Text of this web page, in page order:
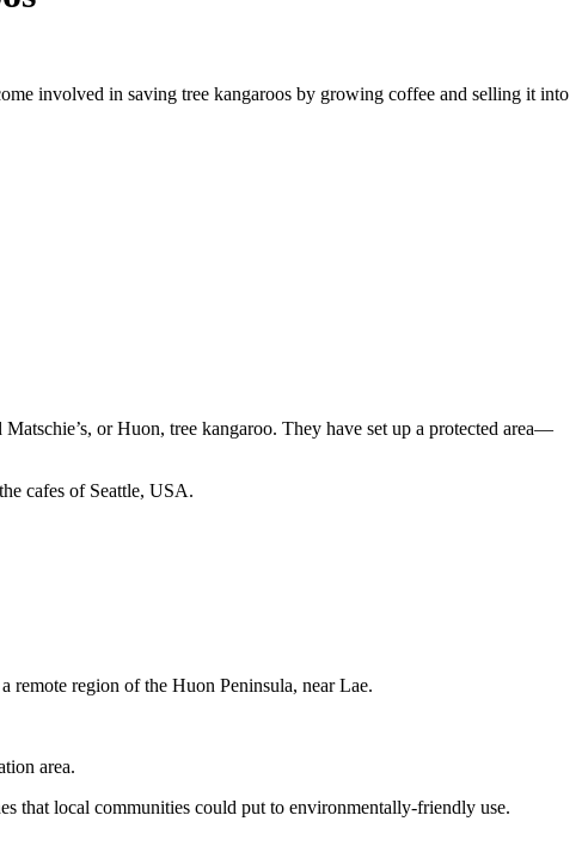
involved in saving tree kangaroos by growing coffee and selling it into
or Huon, tree kangaroo. They have set up a protected area—
cafes of Seattle, USA.
remote region of the Huon Peninsula, near Lae.
area.
that local communities could put to environmentally-friendly use.